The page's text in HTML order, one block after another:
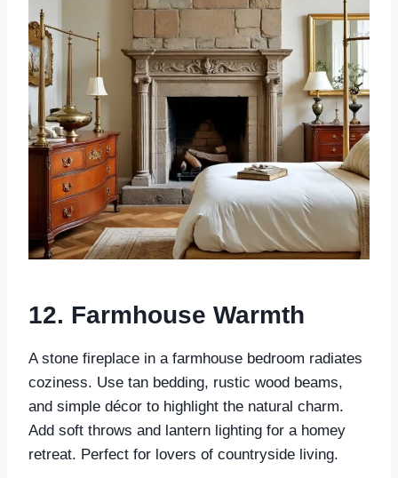
12. Farmhouse Warmth
A stone fireplace in a farmhouse bedroom radiates
coziness. Use tan bedding, rustic wood beams,
and simple décor to highlight the natural charm.
Add soft throws and lantern lighting for a homey
retreat. Perfect for lovers of countryside living.